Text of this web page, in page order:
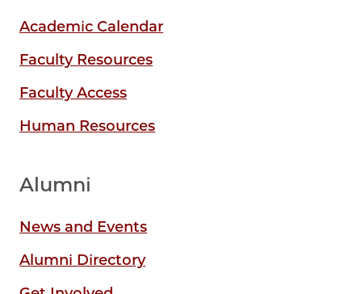
Academic Calendar
Faculty Resources
Faculty Access
Human Resources
Alumni
News and Events
Alumni Directory